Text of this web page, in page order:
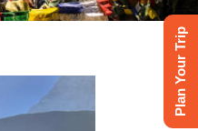
Plan Your Trip